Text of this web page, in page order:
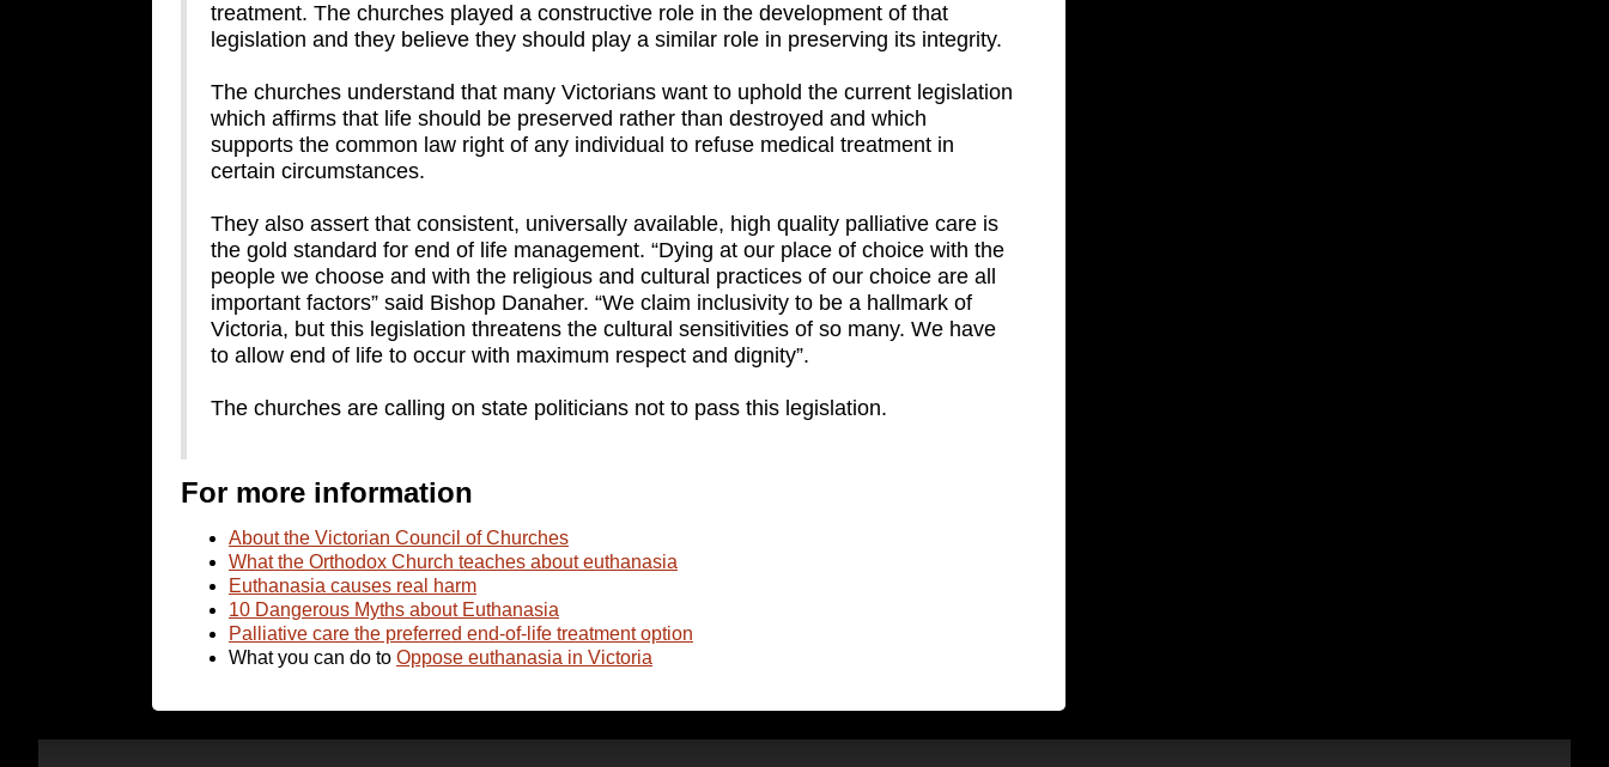
treatment. The churches played a constructive role in the development of that
legislation and they believe they should play a similar role in preserving its integrity.
The churches understand that many Victorians want to uphold the current legislation
which affirms that life should be preserved rather than destroyed and which
supports the common law right of any individual to refuse medical treatment in
certain circumstances.
They also assert that consistent, universally available, high quality palliative care is
the gold standard for end of life management. “Dying at our place of choice with the
people we choose and with the religious and cultural practices of our choice are all
important factors” said Bishop Danaher. “We claim inclusivity to be a hallmark of
Victoria, but this legislation threatens the cultural sensitivities of so many. We have
to allow end of life to occur with maximum respect and dignity”.
The churches are calling on state politicians not to pass this legislation.
For more information
About the Victorian Council of Churches
What the Orthodox Church teaches about euthanasia
Euthanasia causes real harm
10 Dangerous Myths about Euthanasia
Palliative care the preferred end-of-life treatment option
What you can do to Oppose euthanasia in Victoria